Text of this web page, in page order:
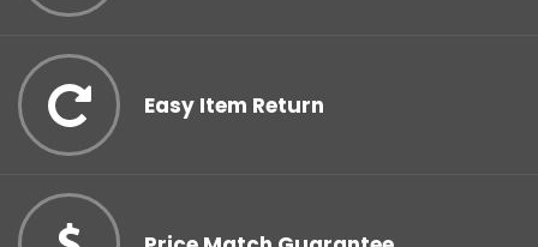
Easy Item Return